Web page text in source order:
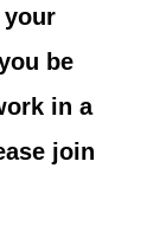
be
in a
join